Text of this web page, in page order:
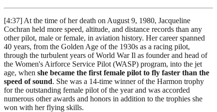
[4:37] At the time of her death on August 9, 1980, Jacqueline
Cochran held more speed, altitude, and distance records than any
other pilot, male or female, in aviation history. Her career spanned
40 years, from the Golden Age of the 1930s as a racing pilot,
through the turbulent years of World War Il as founder and head of
the Women's Airforce Service Pilot (WASP) program, into the jet
age, when she became the first female pilot to fly faster than the
speed of sound. She was a 14-time winner of the Harmon trophy
for the outstanding female pilot of the year and was accorded
numerous other awards and honors in addition to the trophies she
won with her flying skills.